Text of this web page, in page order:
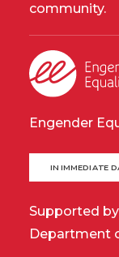
community.
Engender
IN IMMEDIATE
Supported
Department